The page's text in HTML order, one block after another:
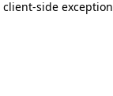
client-side